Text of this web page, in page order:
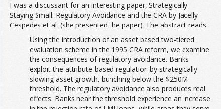
I was a discussant for an interesting paper, Strategically
Staying Small: Regulatory Avoidance and the CRA by Jacelly
Cespedes et al. (she presented the paper). The abstract reads
Using the introduction of an asset based two-tiered
evaluation scheme in the 1995 CRA reform, we examine
the consequences of regulatory avoidance. Banks
exploit the attribute-based regulation by strategically
slowing asset growth, bunching below the $250M
threshold. The regulatory avoidance also produces real
effects. Banks near the threshold experience an increase